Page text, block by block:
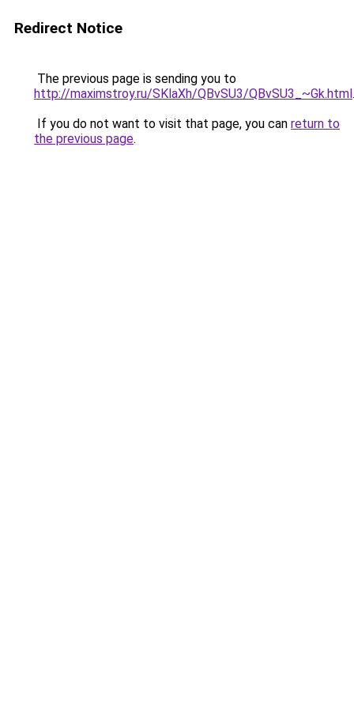
Redirect Notice
The previous page is sending you to
http://maximstroy.ru/SKlaXh/QBvSU3/QBvSU3_~Gk.html.
If you do not want to visit that page, you can return to
the previous page.